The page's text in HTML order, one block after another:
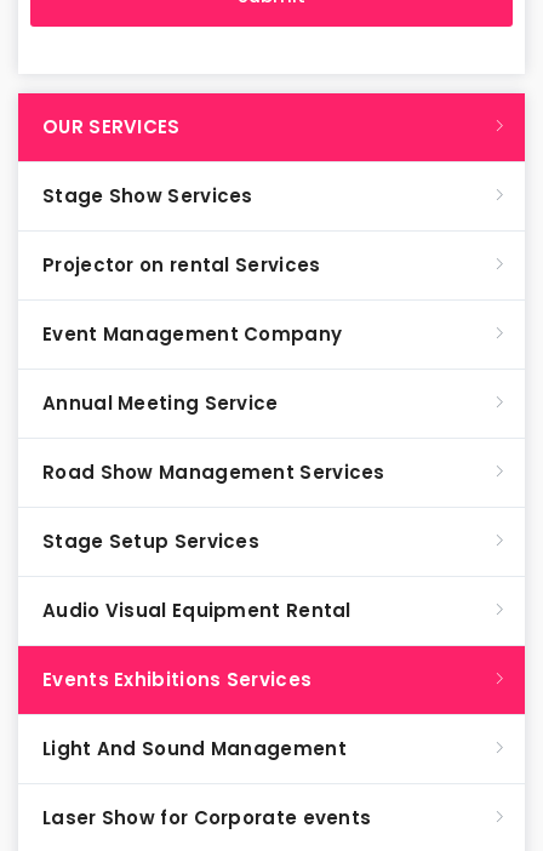
OUR SERVICES
Stage Show Services
Projector on rental Services
Event Management Company
Annual Meeting Service
Road Show Management Services
Stage Setup Services
Audio Visual Equipment Rental
Events Exhibitions Services
Light And Sound Management
Laser Show for Corporate events